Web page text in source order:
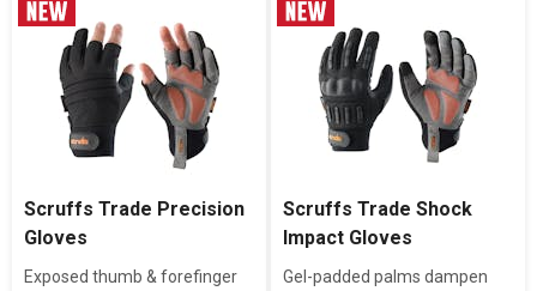
Scruffs Trade Precision
Gloves
Exposed thumb & forefinger
Scruffs Trade Shock
Impact Gloves
Gel-padded palms dampen